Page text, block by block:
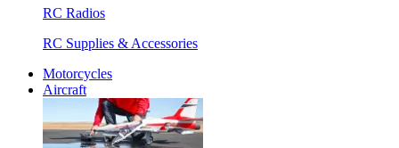
RC Radios
RC Supplies & Accessories
Motorcycles
Aircraft